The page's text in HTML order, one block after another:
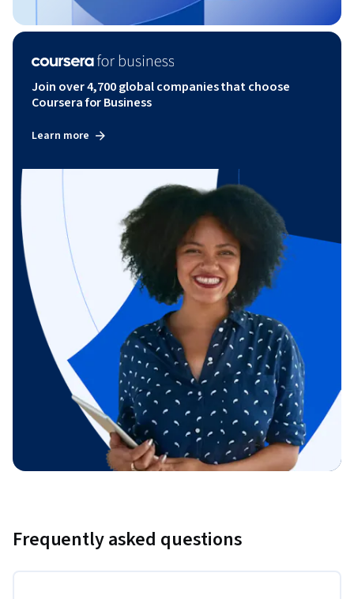
Join over 4,700 global companies that choose
Coursera for Business
Learn more
Frequently asked questions